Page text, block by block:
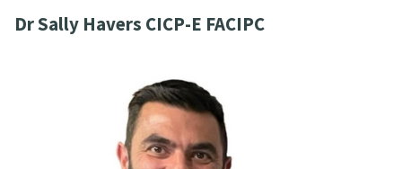
Dr Sally Havers CICP-E FACIPC